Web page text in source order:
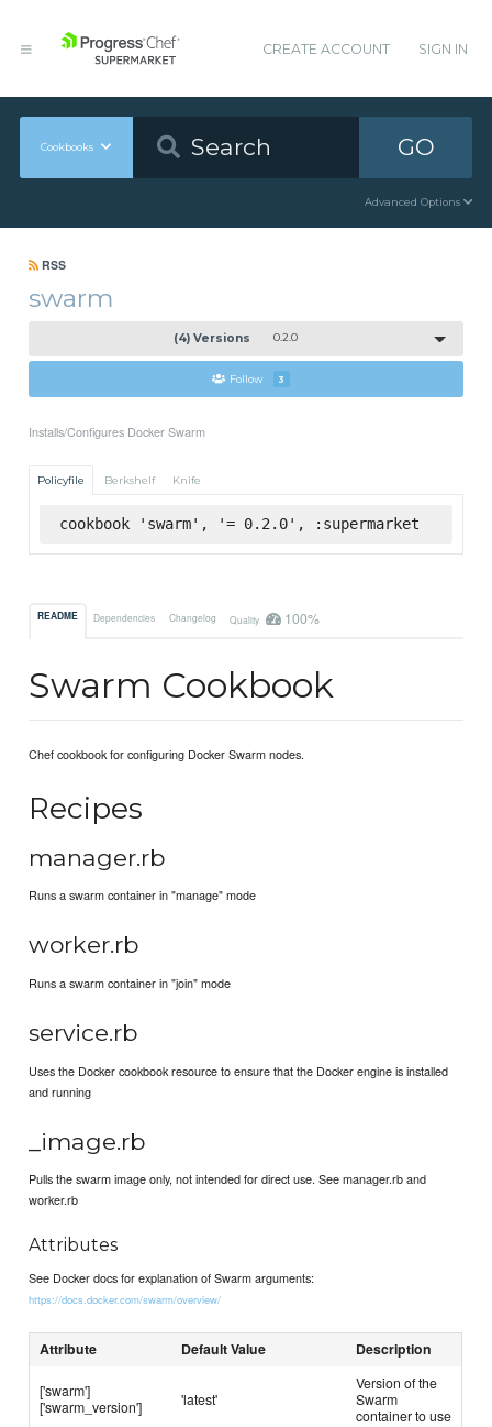
CREATE ACCOUNT SIGN IN
Cookbooks GO
Advanced Options
RSS
swarm
(4) Versions 0.2.0
Follow 3
Installs/Configures Docker Swarm
Policyfile Berkshelf Knife
cookbook 'swarm', '= 0.2.0', :supermarket
README Dependencies Changelog Quality 100%
Swarm Cookbook
Chef cookbook for configuring Docker Swarm nodes.
Recipes
manager.rb
Runs a swarm container in "manage" mode
worker.rb
Runs a swarm container in "join" mode
service.rb
Uses the Docker cookbook resource to ensure that the Docker engine is installed
and running
_image.rb
Pulls the swarm image only, not intended for direct use. See manager.rb and
worker.rb
Attributes
See Docker docs for explanation of Swarm arguments:
https://docs.docker.com/swarm/overview/
Attribute Default Value Description
['swarm']
['swarm_version']
'latest'
Version of the
Swarm
container to use